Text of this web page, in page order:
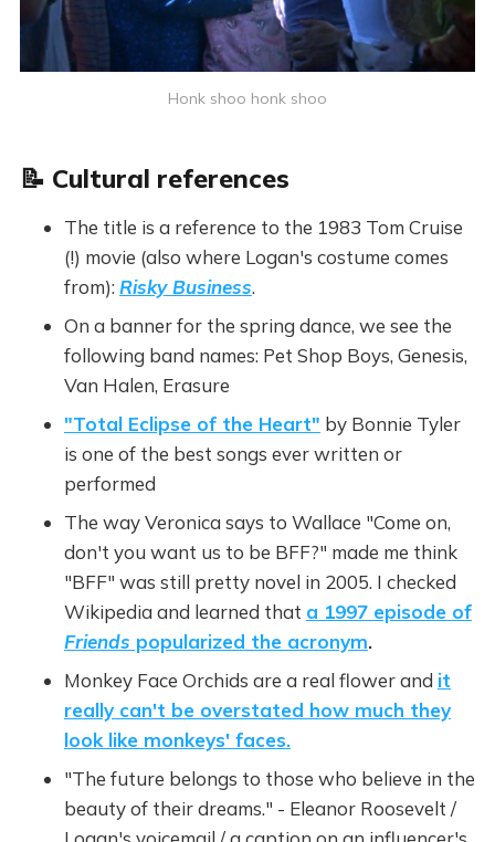
Honk shoo honk shoo
📝 Cultural references
The title is a reference to the 1983 Tom Cruise
(!) movie (also where Logan's costume comes
from): Risky Business.
On a banner for the spring dance, we see the
following band names: Pet Shop Boys, Genesis,
Van Halen, Erasure
"Total Eclipse of the Heart" by Bonnie Tyler
is one of the best songs ever written or
performed
The way Veronica says to Wallace "Come on,
don't you want us to be BFF?" made me think
"BFF" was still pretty novel in 2005. I checked
Wikipedia and learned that a 1997 episode of
Friends popularized the acronym.
Monkey Face Orchids are a real flower and it
really can't be overstated how much they
look like monkeys' faces.
"The future belongs to those who believe in the
beauty of their dreams." - Eleanor Roosevelt /